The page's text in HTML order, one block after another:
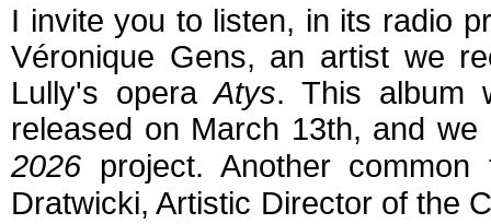
I invite you to listen, in its radio
Véronique Gens, an artist we
Lully's operaAtys. This album
released on March 13th, and we
2026 project. Another
Dratwicki, Artistic Director of the